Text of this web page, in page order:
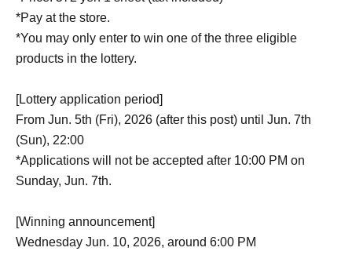
*Pay at the store.
*You may only enter to win one of the three eligible
products in the lottery.
[Lottery application period]
From Jun. 5th (Fri), 2026 (after this post) until Jun. 7th
(Sun), 22:00
*Applications will not be accepted after 10:00 PM on
Sunday, Jun. 7th.
[Winning announcement]
Wednesday Jun. 10, 2026, around 6:00 PM